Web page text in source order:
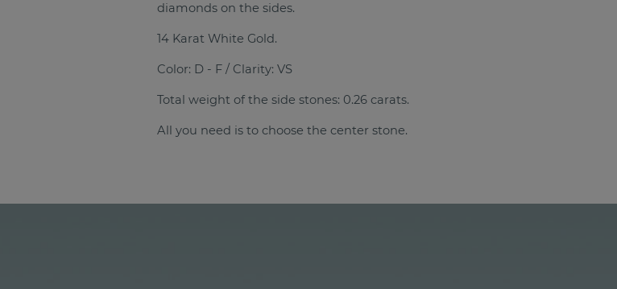
diamonds on the sides.
14 Karat White Gold.
Color: D - F / Clarity: VS
Total weight of the side stones: 0.26 carats.
All you need is to choose the center stone.